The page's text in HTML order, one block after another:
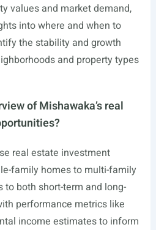
values and market demand,
into where and when to
the stability and growth
and property types
of Mishawaka’s real
real estate investment
family homes to multi-family
to both short-term and long-
performance metrics like
income estimates to inform